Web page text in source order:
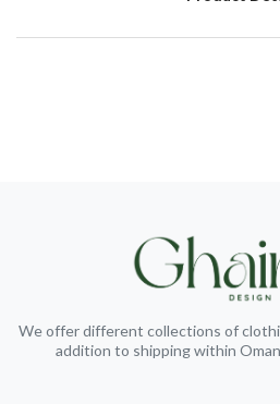
We offer different collections of
addition to shipping within